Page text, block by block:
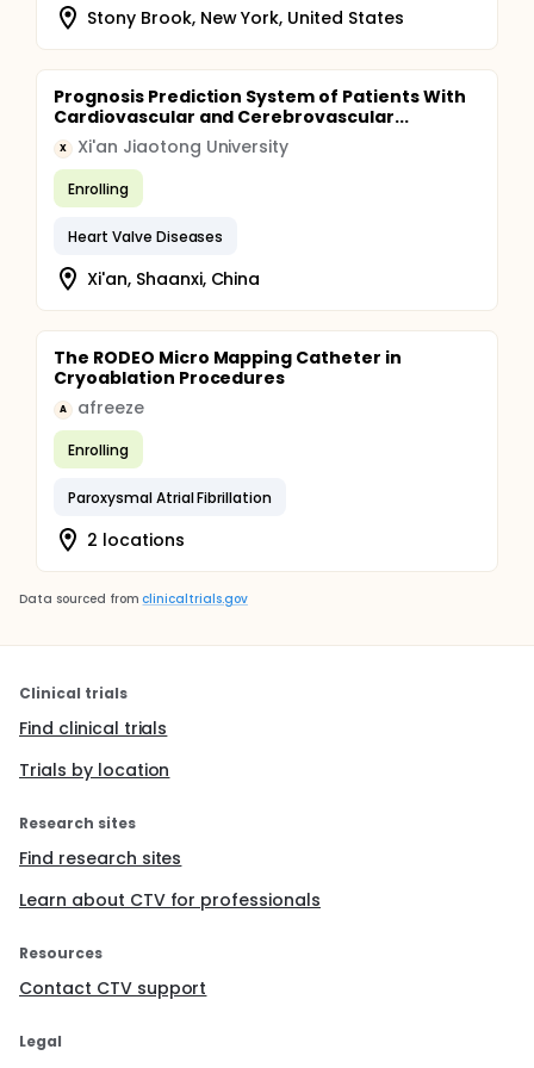
from the Holter device and the patch-type
electrocardiograph
Stony Brook, New York, United States
Prognosis Prediction System of Patients With
Cardiovascular and Cerebrovascular...
X Xi'an Jiaotong University
Enrolling
Heart Valve Diseases
Xi'an, Shaanxi, China
The RODEO Micro Mapping Catheter in
Cryoablation Procedures
A afreeze
Enrolling
Paroxysmal Atrial Fibrillation
2 locations
Data sourced from clinicaltrials.gov
Clinical trials
Find clinical trials
Trials by location
Research sites
Find research sites
Learn about CTV for professionals
Resources
Contact CTV support
Legal